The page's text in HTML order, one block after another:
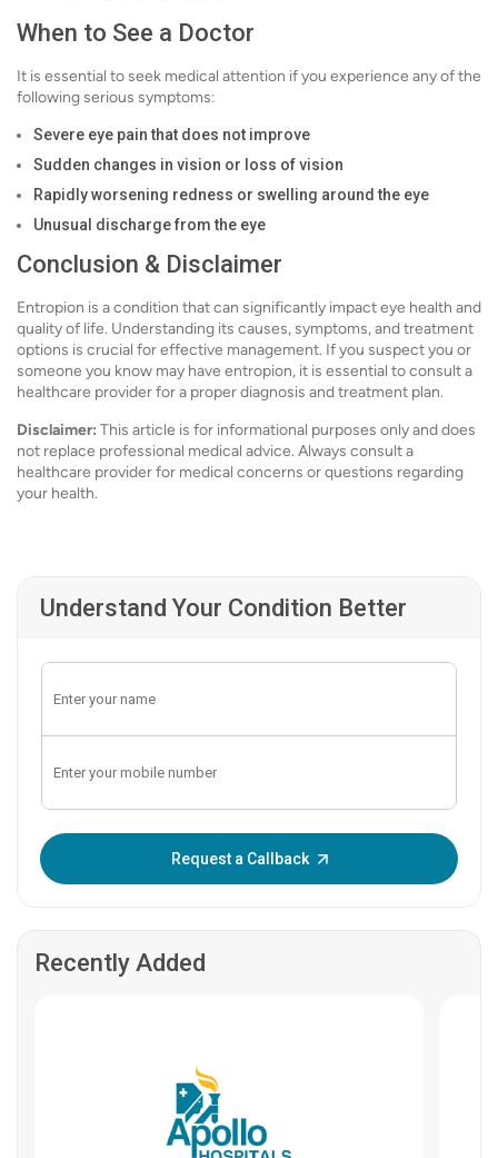
When to See a Doctor
It is essential to seek medical attention if you experience any of the
following serious symptoms:
Severe eye pain that does not improve
Sudden changes in vision or loss of vision
Rapidly worsening redness or swelling around the eye
Unusual discharge from the eye
Conclusion & Disclaimer
Entropion is a condition that can significantly impact eye health and
quality of life. Understanding its causes, symptoms, and treatment
options is crucial for effective management. If you suspect you or
someone you know may have entropion, it is essential to consult a
healthcare provider for a proper diagnosis and treatment plan.
Disclaimer: This article is for informational purposes only and does
not replace professional medical advice. Always consult a
healthcare provider for medical concerns or questions regarding
your health.
Understand Your Condition Better
Request a Callback
Recently Added